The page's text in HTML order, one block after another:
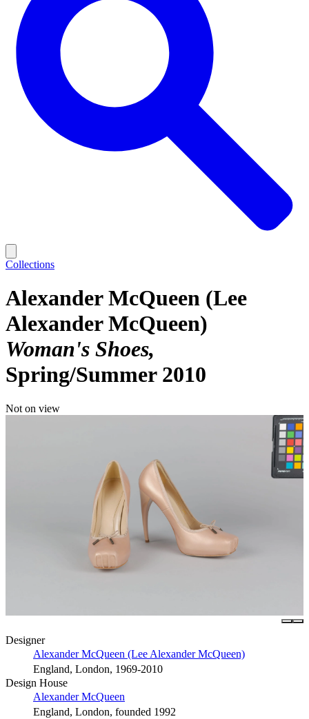
Collections
Alexander McQueen (Lee
Alexander McQueen)
Woman's Shoes
Spring/Summer 2010
Not on view
Designer
Alexander McQueen (Lee Alexander McQueen)
England, London, 1969-2010
Design House
Alexander McQueen
England, London, founded 1992